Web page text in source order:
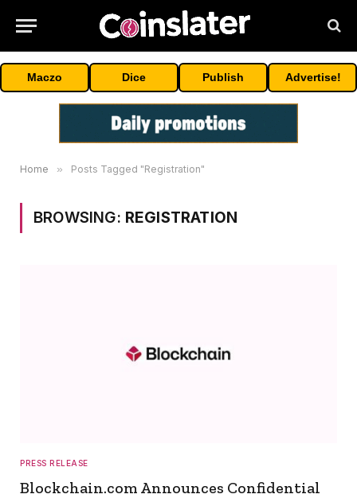
Maczo Dice Publish Advertise!
Home » Posts Tagged "Registration"
BROWSING: REGISTRATION
PRESS RELEASE
Blockchain.com Announces Confidential